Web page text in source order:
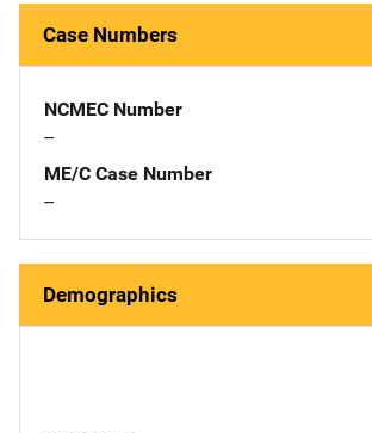
Case Numbers
NCMEC Number
--
ME/C Case Number
--
Demographics